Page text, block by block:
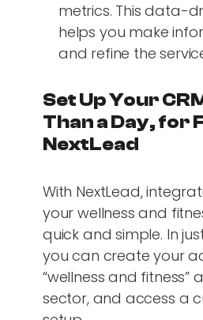
metrics. This data-
helps you make
and refine the
Set Up Your
Than a Day, for
NextLead
With NextLead,
your wellness and
quick and simple. In
you can create your
“wellness and fitness”
sector, and access a